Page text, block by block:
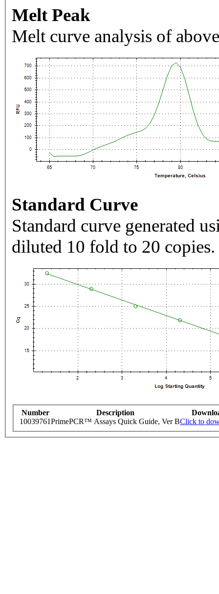
Melt Peak
Melt curve analysis of
Standard Curve
Standard curve generated
diluted 10 fold to 20 copies.
Number Description
10039761PrimePCR™ Assays Quick Guide, Ver BClick to